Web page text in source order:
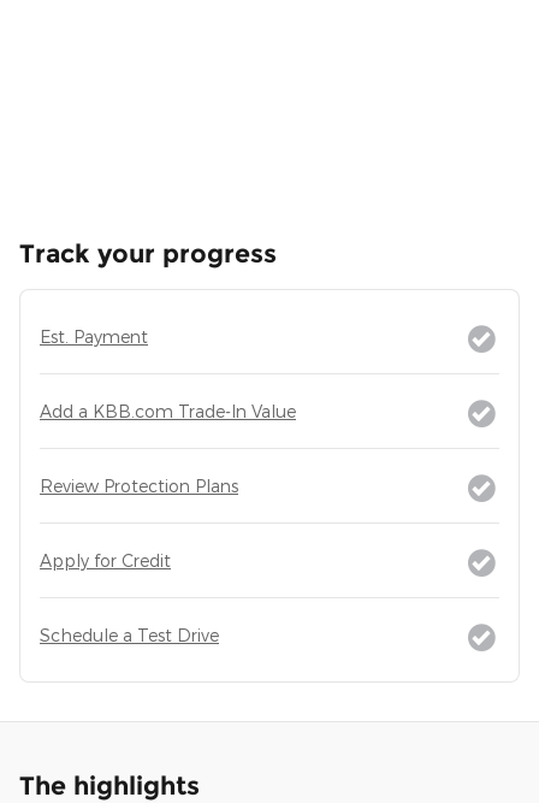
Track your progress
Est. Payment
Add a KBB.com Trade-In Value
Review Protection Plans
Apply for Credit
Schedule a Test Drive
The highlights